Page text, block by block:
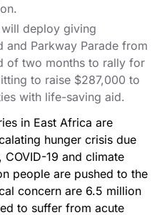
deploy giving
and Parkway Parade from
of two months to rally for
to raise $287,000 to
with life-saving aid.
in East Africa are
hunger crisis due
19 and climate
people are pushed to the
concern are 6.5 million
to suffer from acute